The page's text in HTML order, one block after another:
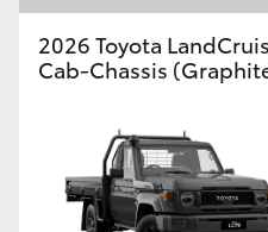
2026 Toyota
Cab-Chassis